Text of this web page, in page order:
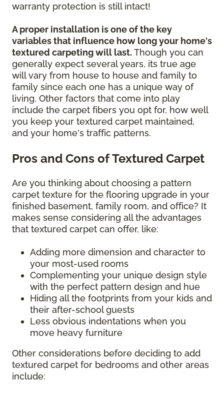
warranty protection is still intact!
A proper installation is one of the key
variables that influence how long your home's
textured carpeting will last. Though you can
generally expect several years, its true age
will vary from house to house and family to
family since each one has a unique way of
living. Other factors that come into play
include the carpet fibers you opt for, how well
you keep your textured carpet maintained,
and your home's traffic patterns.
Pros and Cons of Textured Carpet
Are you thinking about choosing a pattern
carpet texture for the flooring upgrade in your
finished basement, family room, and office? It
makes sense considering all the advantages
that textured carpet can offer, like:
Adding more dimension and character to
your most-used rooms
Complementing your unique design style
with the perfect pattern design and hue
Hiding all the footprints from your kids and
their after-school guests
Less obvious indentations when you
move heavy furniture
Other considerations before deciding to add
textured carpet for bedrooms and other areas
include: